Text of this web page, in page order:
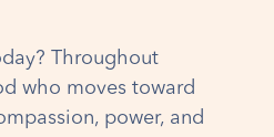
Throughout
who moves toward
power, and